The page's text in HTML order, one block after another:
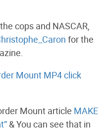
cops and NASCAR,
for the
Mount MP4 click
Mount article MAKE
& You can see that in